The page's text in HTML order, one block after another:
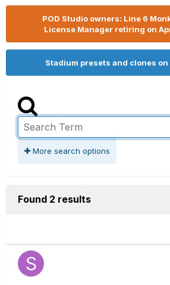
POD Studio owners: Line 6
License Manager retiring on
Stadium presets and clones
More search options
Found 2 results